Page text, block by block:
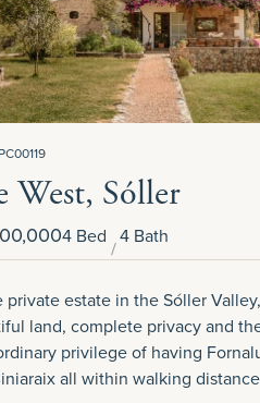
West, Sóller
4 Bed 4 Bath
private estate in the Sóller
land, complete privacy and
privilege of having
all within walking